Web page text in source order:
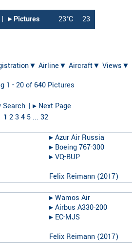
| ▸︎ Pictures 23°C 23
Airline▼ Aircraft▼ Views▼
1 - 20 of 640 Pictures
Search | ▸︎ Next Page
1 234 5 ... 32
▸︎Azur Air Russia
▸︎ Boeing 767-300
▸︎VQ-BUP
Felix Reimann (2017)
▸︎Wamos Air
▸︎Airbus A330-200
▸︎ EC-MJS
Felix Reimann (2017)